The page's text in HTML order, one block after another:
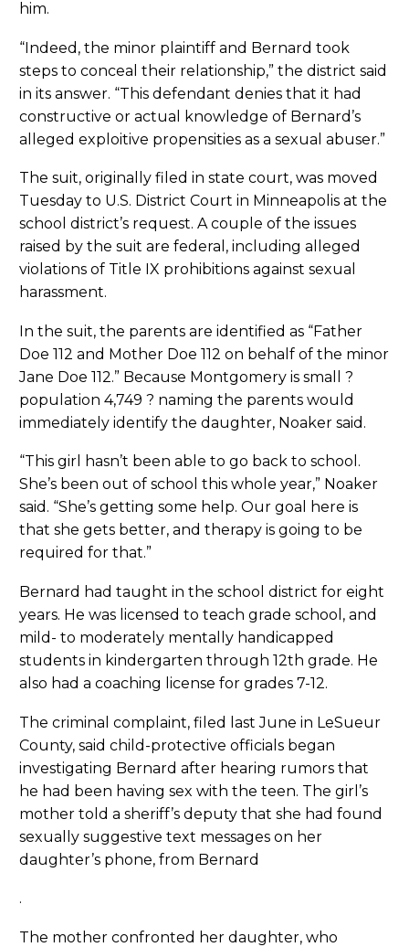
him.
“Indeed, the minor plaintiff and Bernard took
steps to conceal their relationship,” the district said
in its answer. “This defendant denies that it had
constructive or actual knowledge of Bernard’s
alleged exploitive propensities as a sexual abuser.”
The suit, originally filed in state court, was moved
Tuesday to U.S. District Court in Minneapolis at the
school district’s request. A couple of the issues
raised by the suit are federal, including alleged
violations of Title IX prohibitions against sexual
harassment.
In the suit, the parents are identified as “Father
Doe 112 and Mother Doe 112 on behalf of the minor
Jane Doe 112.” Because Montgomery is small ?
population 4,749 ? naming the parents would
immediately identify the daughter, Noaker said.
“This girl hasn’t been able to go back to school.
She’s been out of school this whole year,” Noaker
said. “She’s getting some help. Our goal here is
that she gets better, and therapy is going to be
required for that.”
Bernard had taught in the school district for eight
years. He was licensed to teach grade school, and
mild- to moderately mentally handicapped
students in kindergarten through 12th grade. He
also had a coaching license for grades 7-12.
The criminal complaint, filed last June in LeSueur
County, said child-protective officials began
investigating Bernard after hearing rumors that
he had been having sex with the teen. The girl’s
mother told a sheriff’s deputy that she had found
sexually suggestive text messages on her
daughter’s phone, from Bernard
.
The mother confronted her daughter, who